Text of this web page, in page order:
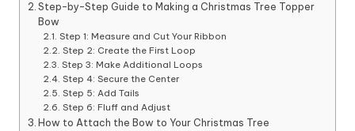
Step-by-Step Guide to Making a Christmas Tree Topper
Bow
Step 1: Measure and Cut Your Ribbon
Step 2: Create the First Loop
Step 3: Make Additional Loops
Step 4: Secure the Center
Step 5: Add Tails
Step 6: Fluff and Adjust
How to Attach the Bow to Your Christmas Tree